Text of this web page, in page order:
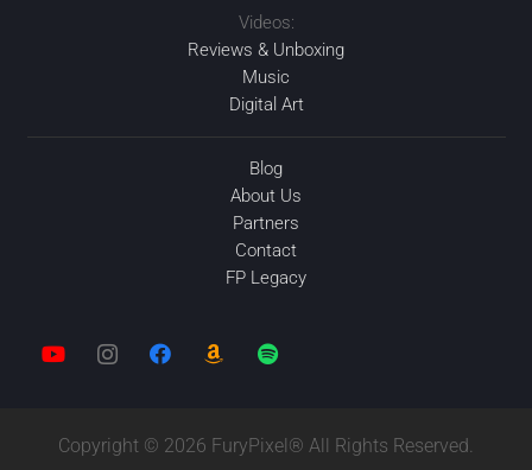
2020 AUG
2020
2020
APR 2020
Videos:
Reviews & Unboxing
Music
Digital Art
Blog
About Us
Partners
Contact
FP Legacy
Copyright © 2026 FuryPixel® All Rights Reserved.